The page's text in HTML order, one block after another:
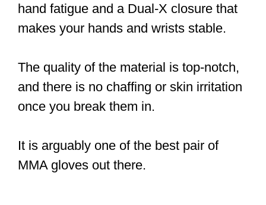
hand fatigue and a Dual-X closure that
makes your hands and wrists stable.
The quality of the material is top-notch,
and there is no chaffing or skin irritation
once you break them in.
It is arguably one of the best pair of
MMA gloves out there.